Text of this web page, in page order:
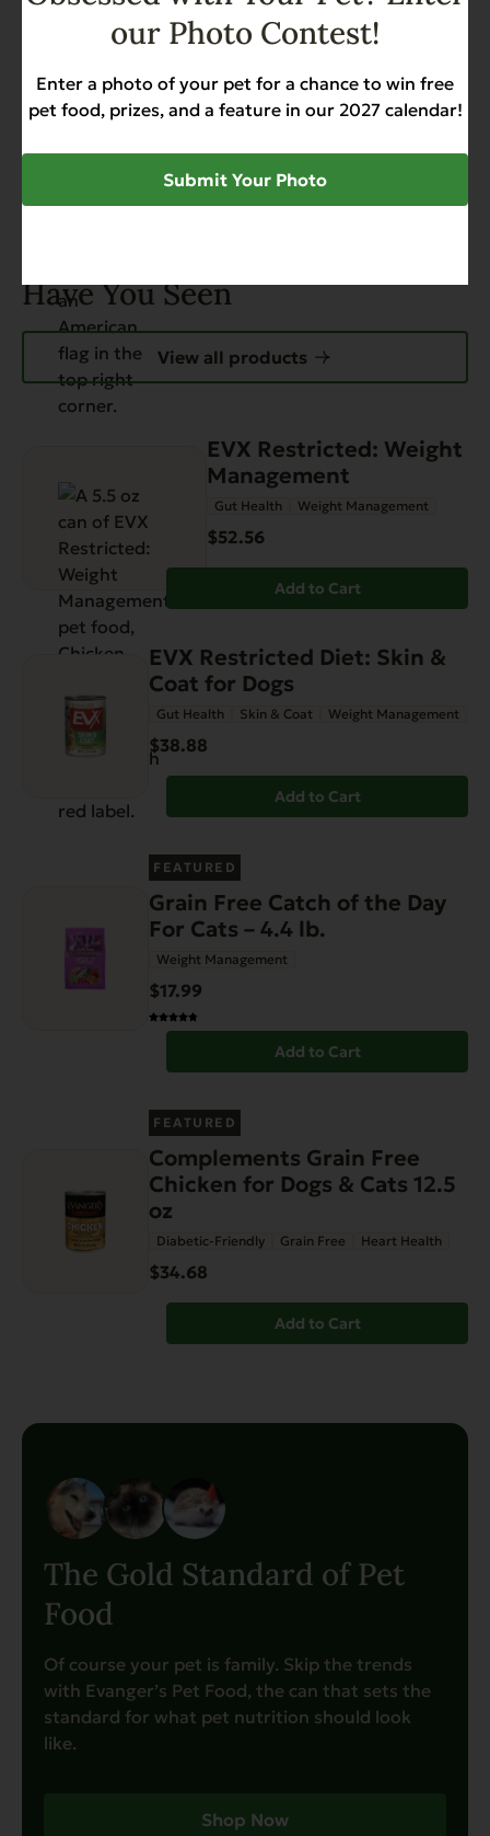
Have You Seen
View all products
EVX Restricted: Weight
Management
Gut Health Weight Management
$52.56
Add to Cart
EVX Restricted Diet: Skin &
Coat for Dogs
Gut Health Skin & Coat Weight Management
$38.88
Add to Cart
FEATURED
Grain Free Catch of the Day
For Cats – 4.4 lb.
Weight Management
$17.99
Add to Cart
FEATURED
Complements Grain Free
Chicken for Dogs & Cats 12.5
oz
Diabetic-Friendly Grain Free Heart Health
$34.68
Add to Cart
The Gold Standard of Pet
Food
Of course your pet is family. Skip the trends
with Evanger’s Pet Food, the can that sets the
standard for what pet nutrition should look
like.
Shop Now
our Photo Contest!
Enter a photo of your pet for a chance to win free
pet food, prizes, and a feature in our 2027 calendar!
Submit Your Photo